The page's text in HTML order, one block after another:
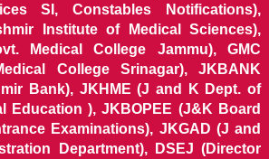
SI, Constables Notifications),
Institute of Medical Sciences),
Medical College Jammu), GMC
College Srinagar), JKBANK
Bank), JKHME (J and K Dept. of
Education ), JKBOPEE (J&K Board
Examinations), JKGAD (J and
Department), DSEJ (Director